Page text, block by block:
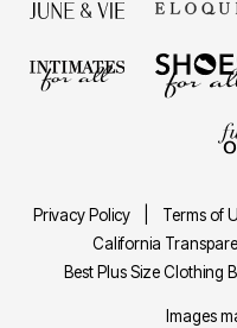
Privacy Policy Terms of
California
Best Plus Size Clothing
Images